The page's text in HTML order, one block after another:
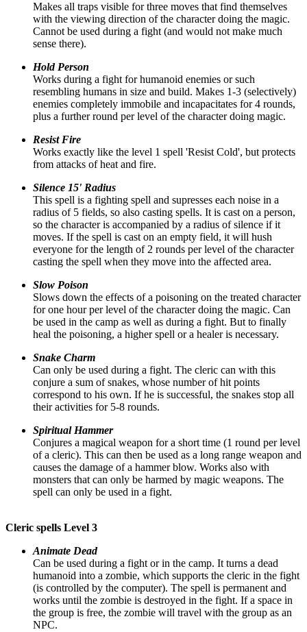
Makes all traps visible for three moves that find themselves
with the viewing direction of the character doing the magic.
Cannot be used during a fight (and would not make much
sense there).
Hold Person
Works during a fight for humanoid enemies or such
resembling humans in size and build. Makes 1-3 (selectively)
enemies completely immobile and incapacitates for 4 rounds,
plus a further round per level of the character doing magic.
Resist Fire
Works exactly like the level 1 spell 'Resist Cold', but protects
from attacks of heat and fire.
Silence 15' Radius
This spell is a fighting spell and supresses each noise in a
radius of 5 fields, so also casting spells. It is cast on a person,
so the character is accompanied by a radius of silence if it
moves. If the spell is cast on an empty field, it will hush
everyone for the length of 2 rounds per level of the character
casting the spell when they move into the affected area.
Slow Poison
Slows down the effects of a poisoning on the treated character
for one hour per level of the character doing the magic. Can
be used in the camp as well as during a fight. But to finally
heal the poisoning, a higher spell or a healer is necessary.
Snake Charm
Can only be used during a fight. The cleric can with this
conjure a sum of snakes, whose number of hit points
correspond to his own. If he is successful, the snakes stop all
their activities for 5-8 rounds.
Spiritual Hammer
Conjures a magical weapon for a short time (1 round per level
of a cleric). This can then be used as a long range weapon and
causes the damage of a hammer blow. Works also with
monsters that can only be harmed by magic weapons. The
spell can only be used in a fight.
Cleric spells Level 3
Animate Dead
Can be used during a fight or in the camp. It turns a dead
humanoid into a zombie, which supports the cleric in the fight
(is controlled by the computer). The spell is permanent and
works until the zombie is destroyed in the fight. If a space in
the group is free, the zombie will travel with the group as an
NPC.